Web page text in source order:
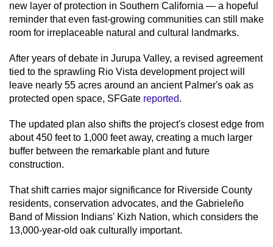
new layer of protection in Southern California — a hopeful
reminder that even fast-growing communities can still make
room for irreplaceable natural and cultural landmarks.
After years of debate in Jurupa Valley, a revised agreement
tied to the sprawling Rio Vista development project will
leave nearly 55 acres around an ancient Palmer's oak as
protected open space, SFGate reported.
The updated plan also shifts the project's closest edge from
about 450 feet to 1,000 feet away, creating a much larger
buffer between the remarkable plant and future
construction.
That shift carries major significance for Riverside County
residents, conservation advocates, and the Gabrieleño
Band of Mission Indians' Kizh Nation, which considers the
13,000-year-old oak culturally important.